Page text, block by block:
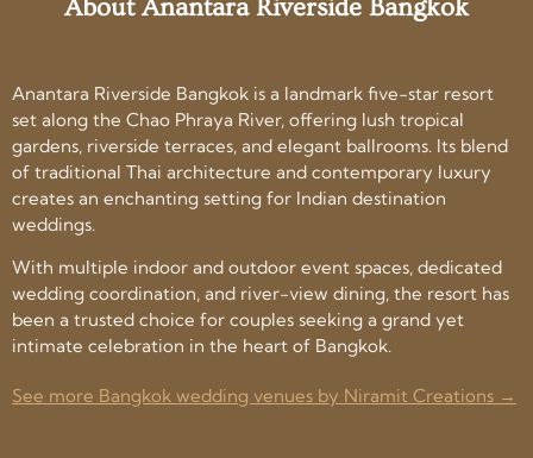
About Anantara Riverside Bangkok
Anantara Riverside Bangkok is a landmark five-star resort
set along the Chao Phraya River, offering lush tropical
gardens, riverside terraces, and elegant ballrooms. Its blend
of traditional Thai architecture and contemporary luxury
creates an enchanting setting for Indian destination
weddings.
With multiple indoor and outdoor event spaces, dedicated
wedding coordination, and river-view dining, the resort has
been a trusted choice for couples seeking a grand yet
intimate celebration in the heart of Bangkok.
See more Bangkok wedding venues by Niramit Creations →